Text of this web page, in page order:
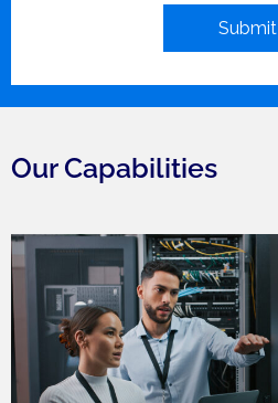
Submit
Our Capabilities